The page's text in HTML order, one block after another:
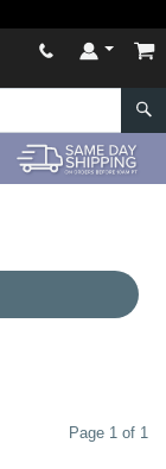
Page 1 of 1